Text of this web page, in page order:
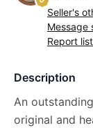
Seller's
Message
Report
Description
An
original and